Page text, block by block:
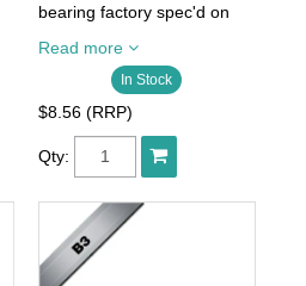
bearing factory spec'd on
- Chrome steelballs Abec 3
- Chrome steel rings
- Chrome steel cage
- 2RS seals wet and dust
resistance
- High quality grease
Read more
In Stock
$8.56 (RRP)
Qty: